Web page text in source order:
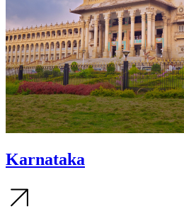
Karnataka